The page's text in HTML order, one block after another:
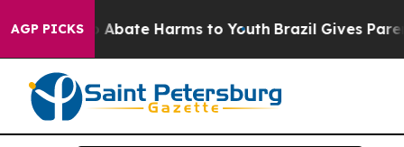
AGP PICKS
Fund to Abate Harms to Youth Brazil Gives